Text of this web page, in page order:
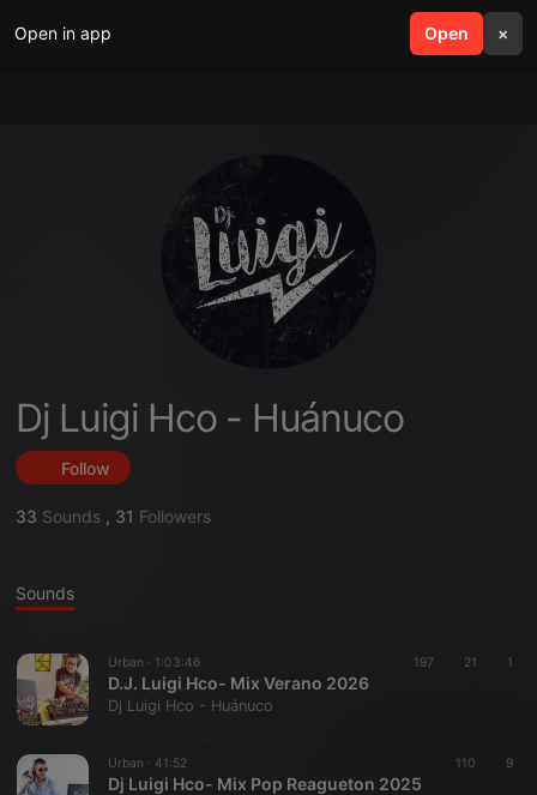
Open in app Open ×
search menu
Dj Luigi Hco - Huánuco
Follow
33 Sounds , 31 Followers
Sounds
Urban · 1:03:46 197 21 1
D.J. Luigi Hco- Mix Verano 2026
Dj Luigi Hco - Huánuco
Urban · 41:52 110 9
Dj Luigi Hco- Mix Pop Reagueton 2025